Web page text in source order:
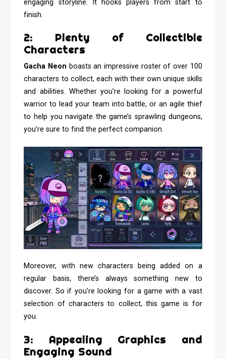
engaging storyline. It hooks players from start to
finish.
2: Plenty of Collectible
Characters
Gacha Neon boasts an impressive roster of over 100
characters to collect, each with their own unique skills
and abilities. Whether you’re looking for a powerful
warrior to lead your team into battle, or an agile thief
to help you navigate the game’s sprawling dungeons,
you’re sure to find the perfect companion.
Moreover, with new characters being added on a
regular basis, there’s always something new to
discover. So if you’re looking for a game with a vast
selection of characters to collect, this game is for
you.
3: Appealing Graphics and
Engaging Sound